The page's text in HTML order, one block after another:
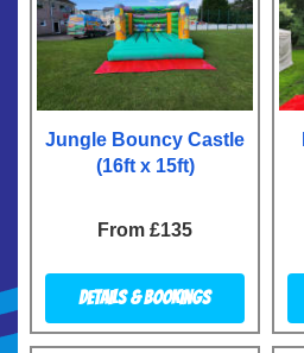
Jungle Bouncy Castle
(16ft x 15ft)
From £135
Details & Bookings